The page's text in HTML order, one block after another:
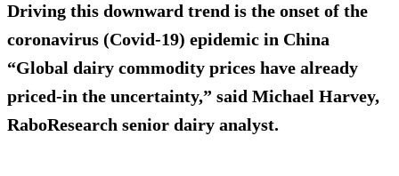
Driving this downward trend is the onset of the
coronavirus (Covid-19) epidemic in China
“Global dairy commodity prices have already
priced-in the uncertainty,” said Michael Harvey,
RaboResearch senior dairy analyst.